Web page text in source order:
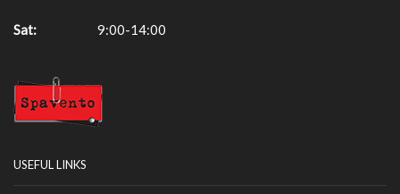
Sat: 9:00-14:00
USEFUL LINKS